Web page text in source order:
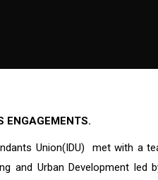
ENGAGEMENTS.
Union(IDU) met with a
and Urban Development led